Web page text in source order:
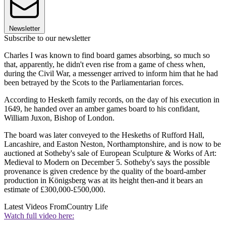
Newsletter
Subscribe to our newsletter
Charles I was known to find board games absorbing, so much so
that, apparently, he didn't even rise from a game of chess when,
during the Civil War, a messenger arrived to inform him that he had
been betrayed by the Scots to the Parliamentarian forces.
According to Hesketh family records, on the day of his execution in
1649, he handed over an amber games board to his confidant,
William Juxon, Bishop of London.
The board was later conveyed to the Heskeths of Rufford Hall,
Lancashire, and Easton Neston, Northamptonshire, and is now to be
auctioned at Sotheby's sale of European Sculpture & Works of Art:
Medieval to Modern on December 5. Sotheby's says the possible
provenance is given credence by the quality of the board-amber
production in Königsberg was at its height then-and it bears an
estimate of £300,000-£500,000.
Latest Videos FromCountry Life
Watch full video here: